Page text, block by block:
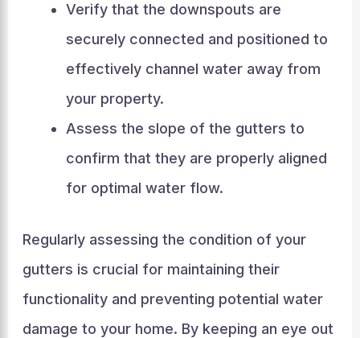
Verify that the downspouts are
securely connected and positioned to
effectively channel water away from
your property.
Assess the slope of the gutters to
confirm that they are properly aligned
for optimal water flow.
Regularly assessing the condition of your
gutters is crucial for maintaining their
functionality and preventing potential water
damage to your home. By keeping an eye out